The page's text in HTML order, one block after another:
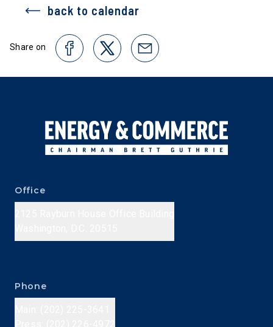
back to calendar
Share on
Office
Phone